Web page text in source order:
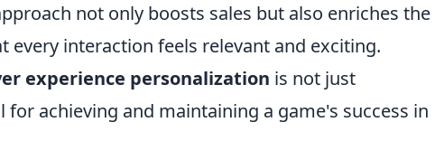
not only boosts sales but also enriches the
every interaction feels relevant and exciting.
experience personalization is not just
for achieving and maintaining a game's success in